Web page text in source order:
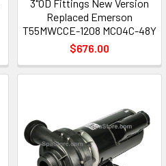
3"OD Fittings New Version
Replaced Emerson
T55MWCCE-1208 MC04C-48Y
$676.00